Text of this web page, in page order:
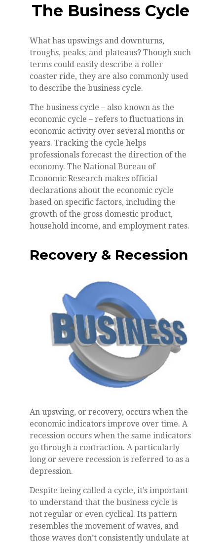
The Business Cycle
What has upswings and downturns,
troughs, peaks, and plateaus? Though such
terms could easily describe a roller
coaster ride, they are also commonly used
to describe the business cycle.
The business cycle – also known as the
economic cycle – refers to fluctuations in
economic activity over several months or
years. Tracking the cycle helps
professionals forecast the direction of the
economy. The National Bureau of
Economic Research makes official
declarations about the economic cycle
based on specific factors, including the
growth of the gross domestic product,
household income, and employment rates.
Recovery & Recession
An upswing, or recovery, occurs when the
economic indicators improve over time. A
recession occurs when the same indicators
go through a contraction. A particularly
long or severe recession is referred to as a
depression.
Despite being called a cycle, it’s important
to understand that the business cycle is
not regular or even cyclical. Its pattern
resembles the movement of waves, and
those waves don’t consistently undulate at